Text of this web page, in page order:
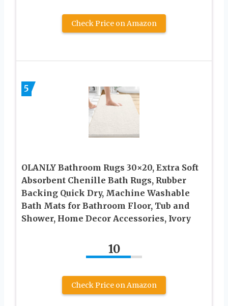
Check Price on Amazon
5
OLANLY Bathroom Rugs 30×20, Extra Soft
Absorbent Chenille Bath Rugs, Rubber
Backing Quick Dry, Machine Washable
Bath Mats for Bathroom Floor, Tub and
Shower, Home Decor Accessories, Ivory
10
Check Price on Amazon